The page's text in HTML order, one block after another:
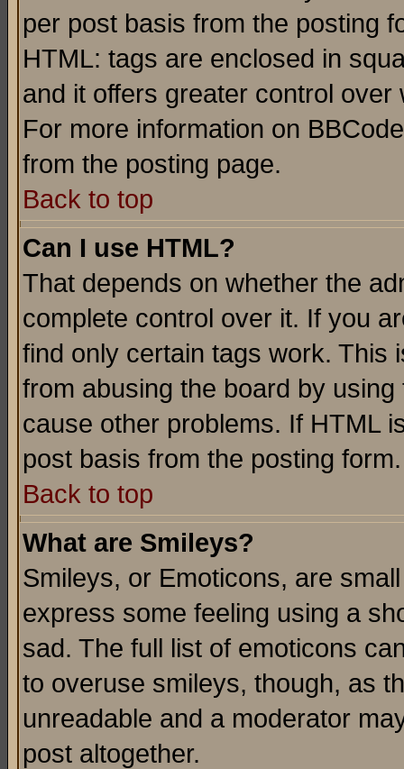
per post basis from the posting
HTML: tags are enclosed in
and it offers greater control
For more information on
from the posting page.
Back to top
Can I use HTML?
That depends on whether the
complete control over it. If you
find only certain tags work. This
from abusing the board by
cause other problems. If HTML
post basis from the posting form.
Back to top
What are Smileys?
Smileys, or Emoticons, are
express some feeling using a
sad. The full list of emoticons
to overuse smileys, though, as
unreadable and a moderator
post altogether.